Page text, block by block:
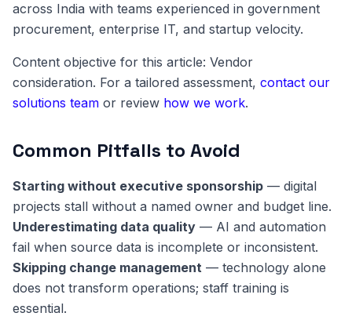
across India with teams experienced in government
procurement, enterprise IT, and startup velocity.
Content objective for this article: Vendor
consideration. For a tailored assessment, contact our
solutions team or review how we work.
Common Pitfalls to Avoid
Starting without executive sponsorship — digital
projects stall without a named owner and budget line.
Underestimating data quality — AI and automation
fail when source data is incomplete or inconsistent.
Skipping change management — technology alone
does not transform operations; staff training is
essential.